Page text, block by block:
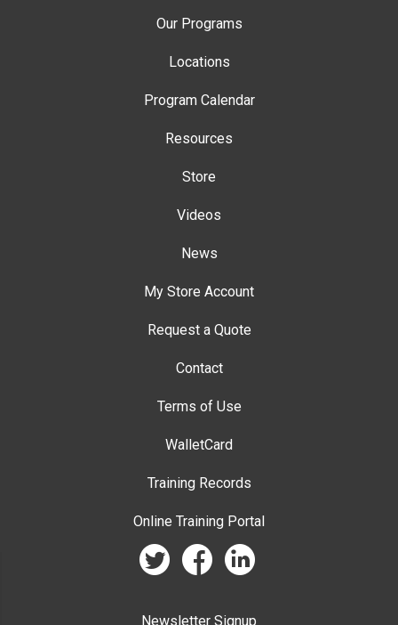
Our Programs
Locations
Program Calendar
Resources
Store
Videos
News
My Store Account
Request a Quote
Contact
Terms of Use
WalletCard
Training Records
Online Training Portal
twitter facebook linkedin
Newsletter Signup